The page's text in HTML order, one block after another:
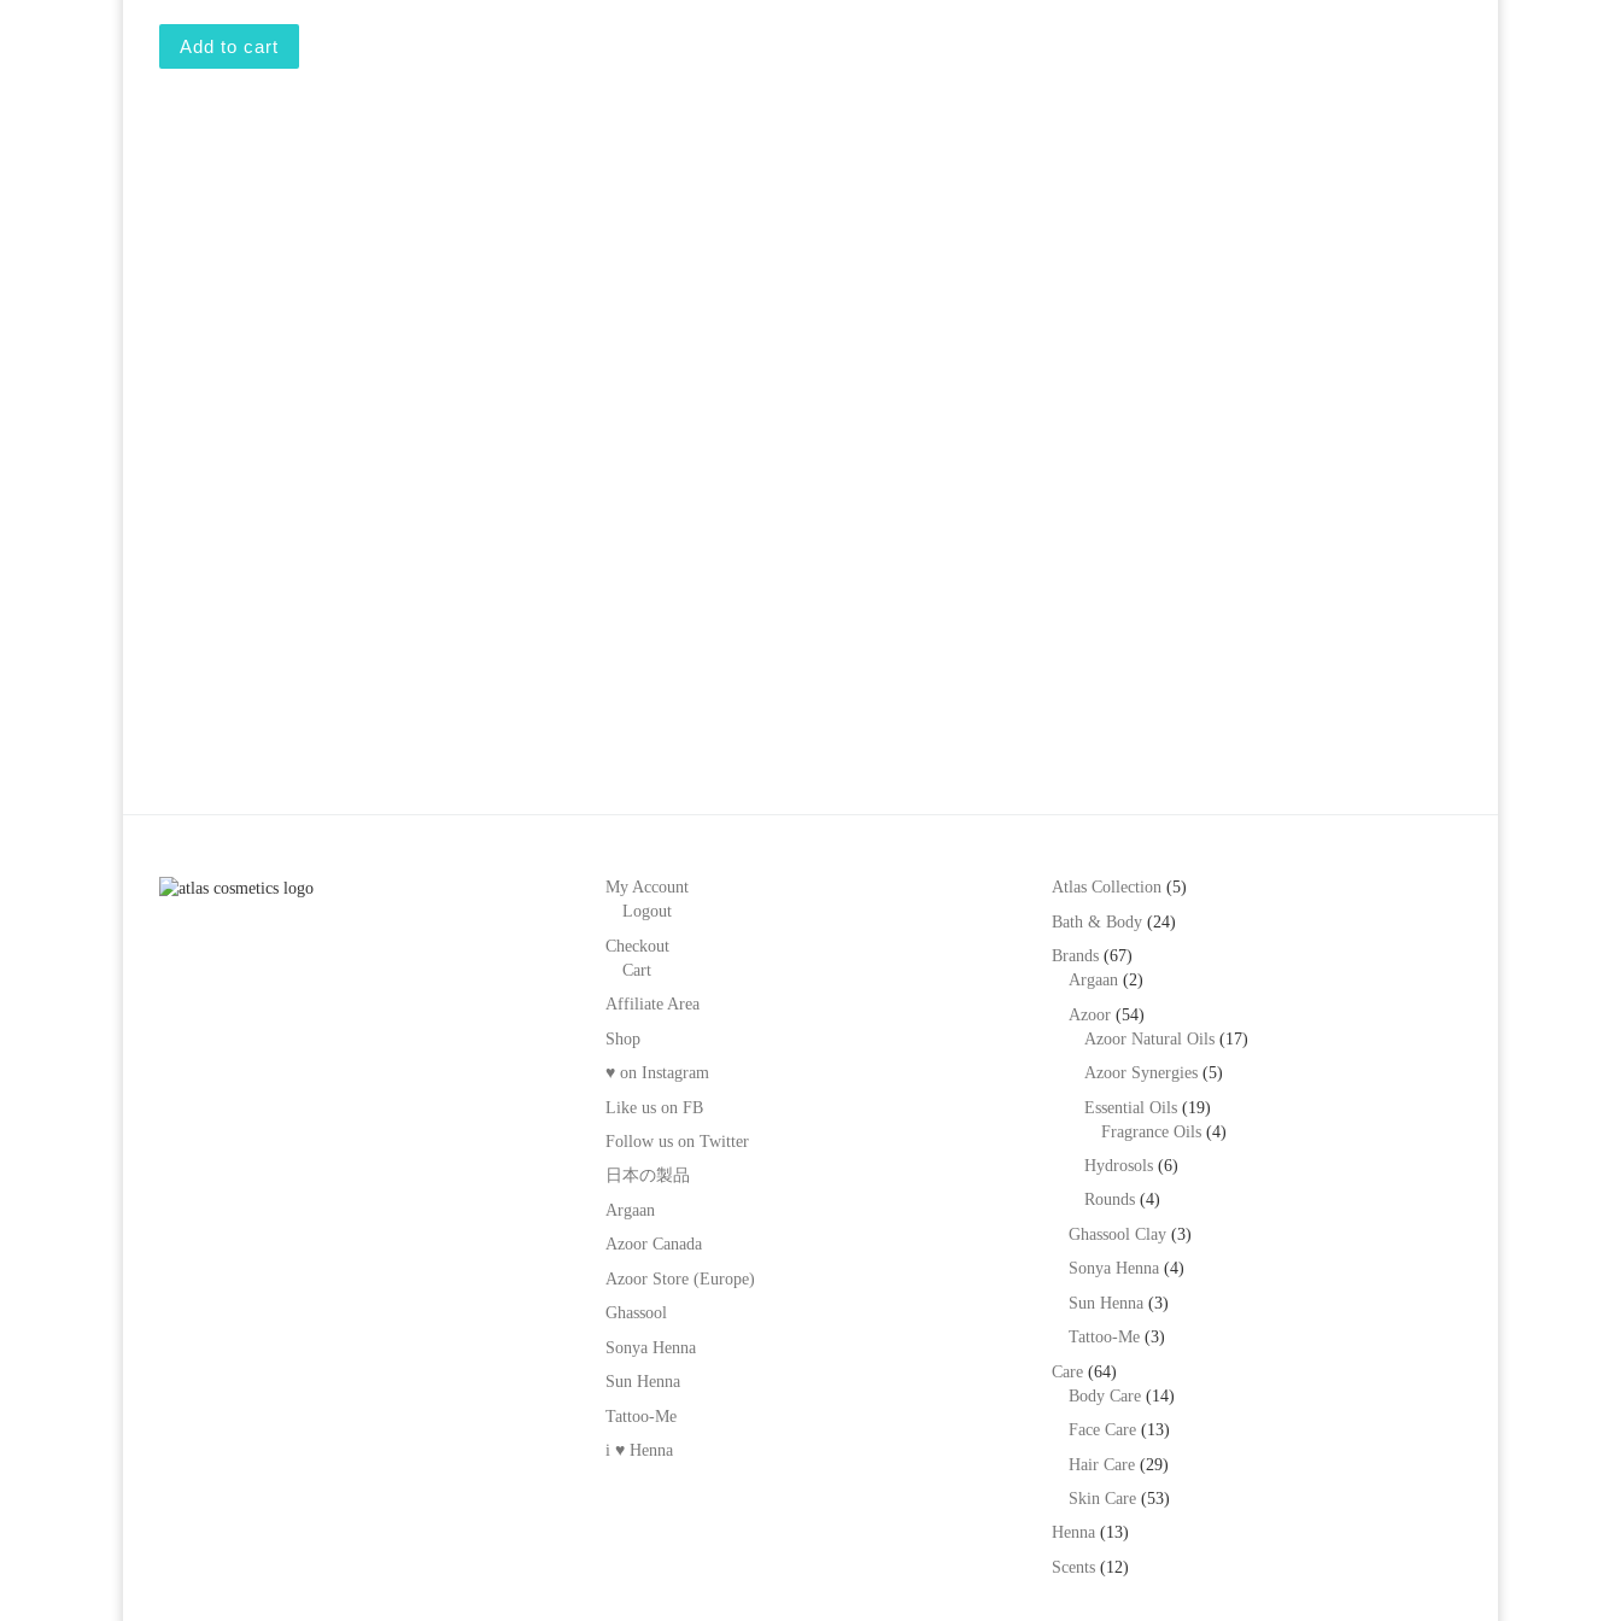
Add to cart
My Account
Logout
Checkout
Cart
Affiliate Area
Shop
♥ on Instagram
Like us on FB
Follow us on Twitter
日本の製品
Argaan
Azoor Canada
Azoor Store (Europe)
Ghassool
Sonya Henna
Sun Henna
Tattoo-Me
i ♥ Henna
Atlas Collection (5)
Bath & Body (24)
Brands (67)
Argaan (2)
Azoor (54)
Azoor Natural Oils (17)
Azoor Synergies (5)
Essential Oils (19)
Fragrance Oils (4)
Hydrosols (6)
Rounds (4)
Ghassool Clay (3)
Sonya Henna (4)
Sun Henna (3)
Tattoo-Me (3)
Care (64)
Body Care (14)
Face Care (13)
Hair Care (29)
Skin Care (53)
Henna (13)
Scents (12)